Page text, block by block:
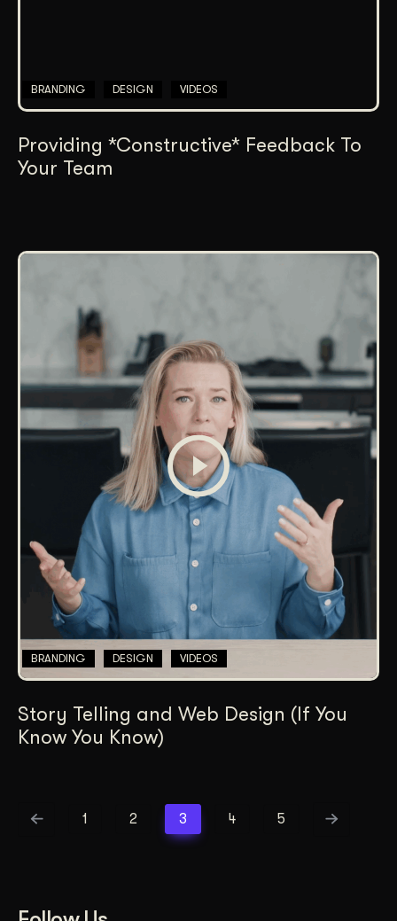
BRANDING DESIGN VIDEOS
Providing *Constructive* Feedback To
Your Team
BRANDING DESIGN VIDEOS
Story Telling and Web Design (If You
Know You Know)
1 2 3 4 5